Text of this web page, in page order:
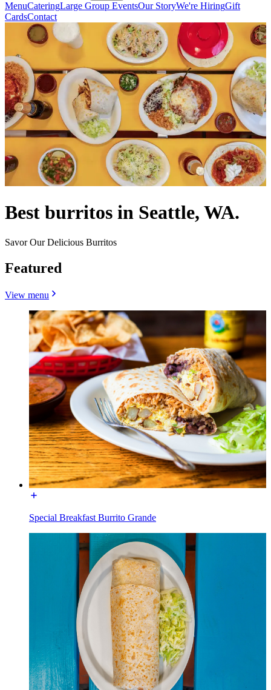
MenuCateringLarge Group EventsOur StoryWe're HiringGift
CardsContact
Best burritos in Seattle, WA.
Savor Our Delicious Burritos
Featured
View menu
Special Breakfast Burrito Grande